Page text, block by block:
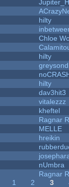
hilty
Chloe
hilty
hilty
dav3hit3
vitalezzz
kheftel
Ragnar
MELLE
hreikin
nUmbra
Ragnar
1 2 3